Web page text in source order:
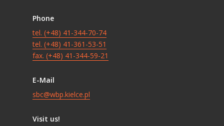
Phone
tel. (+48) 41-344-70-74
tel. (+48) 41-361-53-51
fax. (+48) 41-344-59-21
E-Mail
sbc@wbp.kielce.pl
Visit us!